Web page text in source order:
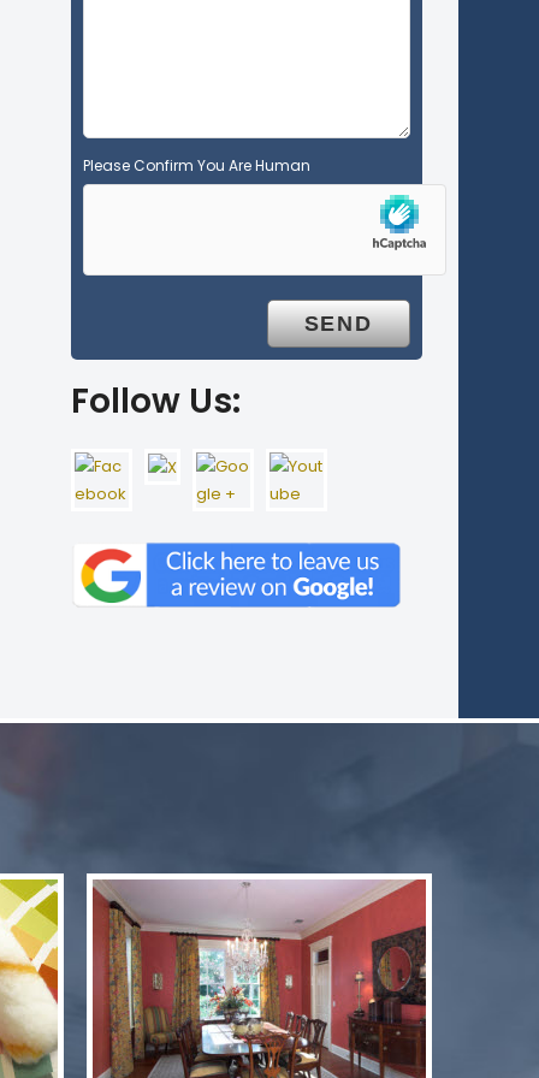
Please Confirm You Are Human
Follow Us: